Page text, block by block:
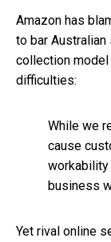
Amazon has
to bar Australian
collection
difficulties:
While we
cause
business
Yet rival online